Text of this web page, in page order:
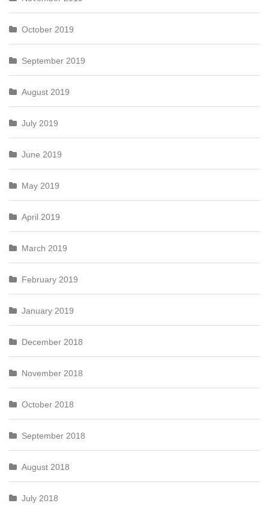
October 2019
September 2019
August 2019
July 2019
June 2019
May 2019
April 2019
March 2019
February 2019
January 2019
December 2018
November 2018
October 2018
September 2018
August 2018
July 2018